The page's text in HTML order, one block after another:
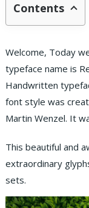
Contents
Welcome, Today
typeface name is
Handwritten
font style was
Martin Wenzel. It
This beautiful and
extraordinary
sets.